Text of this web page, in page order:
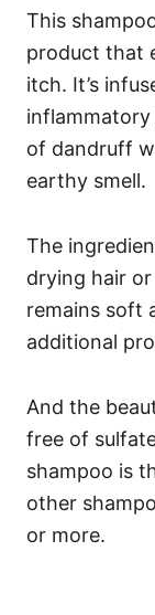
This
product that
itch. It’s
of dandruff
earthy smell.
The
drying hair
remains soft
additional
And the
free of
shampoo is
other
or more.